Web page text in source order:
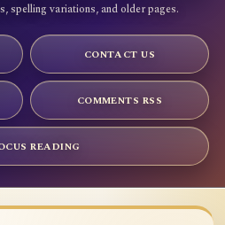
spelling variations, and older pages.
CONTACT US
COMMENTS RSS
READING